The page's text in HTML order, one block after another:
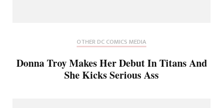
OTHER DC COMICS MEDIA
Donna Troy Makes Her Debut In Titans And
She Kicks Serious Ass